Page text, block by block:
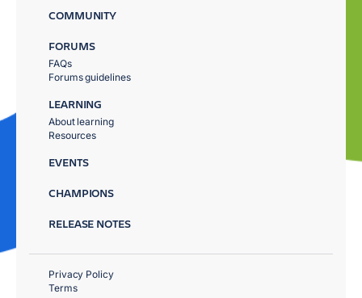
COMMUNITY
FORUMS
FAQs
Forums guidelines
LEARNING
About learning
Resources
EVENTS
CHAMPIONS
RELEASE NOTES
Privacy Policy
Terms